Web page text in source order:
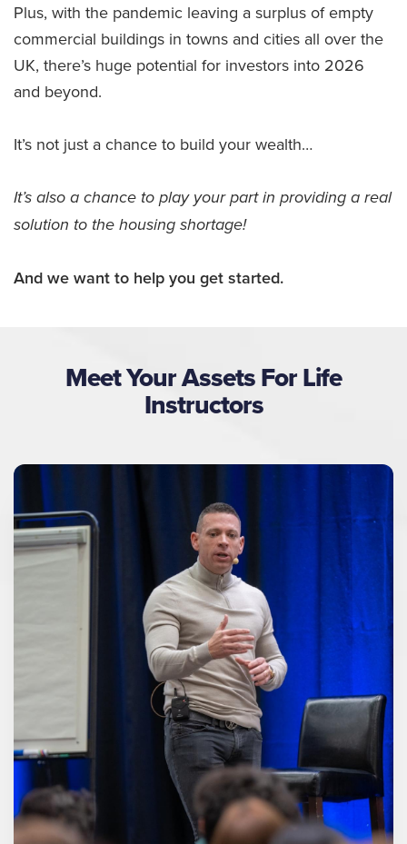
Plus, with the pandemic leaving a surplus of empty
commercial buildings in towns and cities all over the
UK, there’s huge potential for investors into 2026
and beyond.
It’s not just a chance to build your wealth…
It’s also a chance to play your part in providing a real
solution to the housing shortage!
And we want to help you get started.
Meet Your Assets For Life
Instructors